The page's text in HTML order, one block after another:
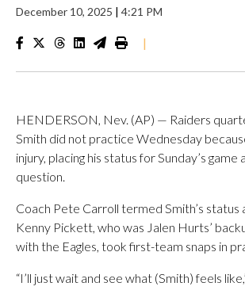
December 10, 2025 | 4:21 PM
|
HENDERSON, Nev. (AP) — Raiders
Smith did not practice Wednesday
injury, placing his status for Sunday’s game
question.
Coach Pete Carroll termed Smith’s status
Kenny Pickett, who was Jalen Hurts’
with the Eagles, took first-team snaps in
“I’ll just wait and see what (Smith) feels